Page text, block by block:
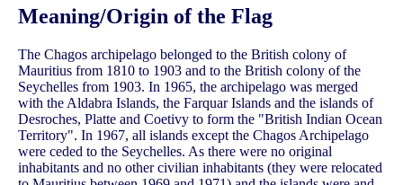
Meaning/Origin of the Flag
The Chagos archipelago belonged to the British colony of
Mauritius from 1810 to 1903 and to the British colony of the
Seychelles from 1903. In 1965, the archipelago was merged
with the Aldabra Islands, the Farquar Islands and the islands of
Desroches, Platte and Coetivy to form the "British Indian Ocean
Territory". In 1967, all islands except the Chagos Archipelago
were ceded to the Seychelles. As there were no original
inhabitants and no other civilian inhabitants (they were relocated